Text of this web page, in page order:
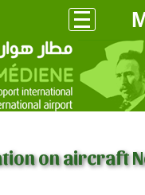
on aircraft